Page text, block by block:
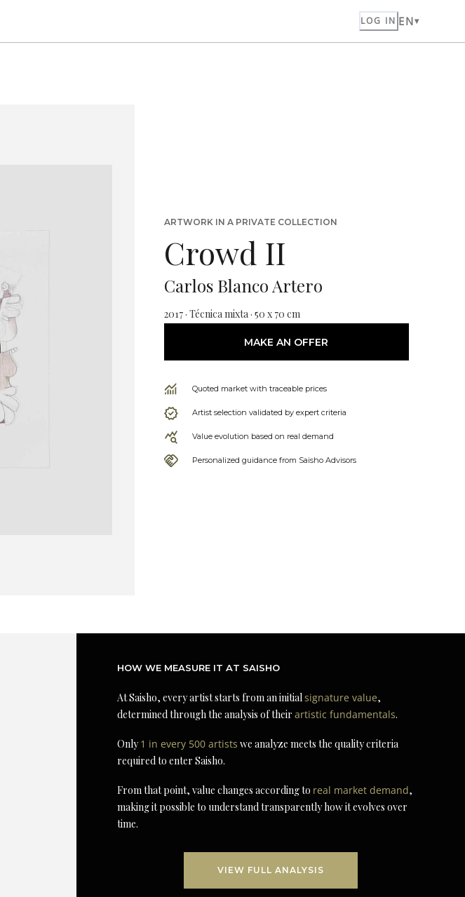
LOG IN EN
ARTWORK IN A PRIVATE COLLECTION
Crowd II
Carlos Blanco Artero
2017 · Técnica mixta · 50 x 70 cm
MAKE AN OFFER
Quoted market with traceable prices
Artist selection validated by expert criteria
Value evolution based on real demand
Personalized guidance from Saisho Advisors
HOW WE MEASURE IT AT SAISHO
At Saisho, every artist starts from an initialsignature value,
determined through the analysis of theirartistic fundamentals.
Only1 in every 500 artists we analyze meets the quality criteria
required to enter Saisho.
From that point, value changes according to real market demand,
making it possible to understand transparently how it evolves over
time.
VIEW FULL ANALYSIS